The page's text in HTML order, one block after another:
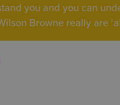
you and you can
Browne really are